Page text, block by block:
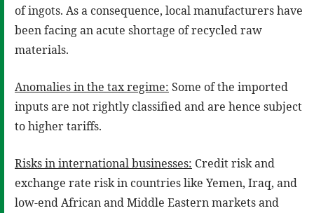
of ingots. As a consequence, local manufacturers have
been facing an acute shortage of recycled raw
materials.
Anomalies in the tax regime: Some of the imported
inputs are not rightly classified and are hence subject
to higher tariffs.
Risks in international businesses: Credit risk and
exchange rate risk in countries like Yemen, Iraq, and
low-end African and Middle Eastern markets and